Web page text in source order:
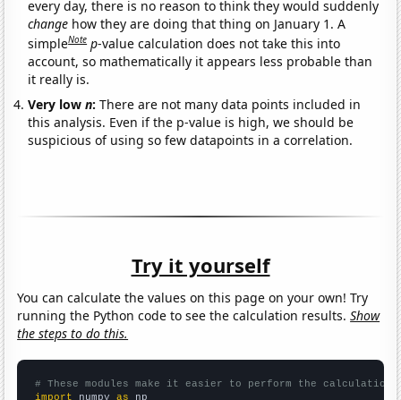
every day, there is no reason to think they would suddenly
change how they are doing that thing on January 1. A
simpleNote p-value calculation does not take this into
account, so mathematically it appears less probable than
it really is.
Very lown:There are not many data points included in
this analysis. Even if the p-value is high, we should be
suspicious of using so few datapoints in a correlation.
Try it yourself
You can calculate the values on this page on your own! Try
running the Python code to see the calculation results.Show
the steps to do this.
# These modules make it easier to perform the calculation
import numpy as